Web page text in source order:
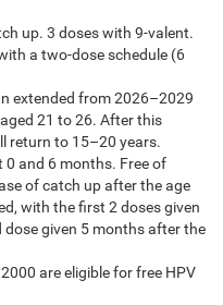
up. 3 doses with 9-valent.
a two-dose schedule (6
extended from 2026–2029
21 to 26. After this
return to 15–20 years.
0 and 6 months. Free of
of catch up after the age
with the first 2 doses given
given 5 months after the
are eligible for free HPV